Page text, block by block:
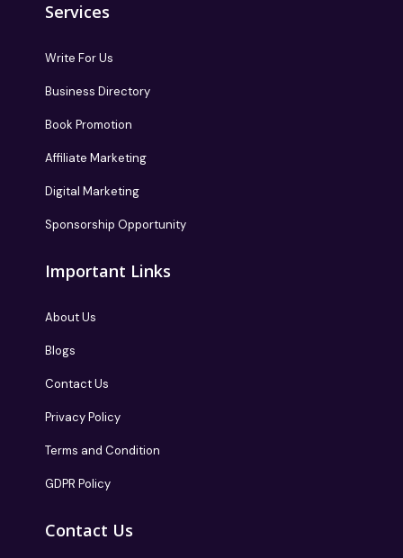
Services
Write For Us
Business Directory
Book Promotion
Affiliate Marketing
Digital Marketing
Sponsorship Opportunity
Important Links
About Us
Blogs
Contact Us
Privacy Policy
Terms and Condition
GDPR Policy
Contact Us